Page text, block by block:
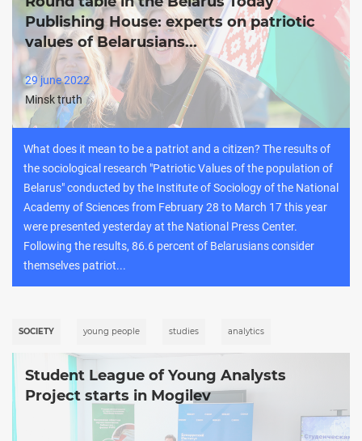
Publishing House: experts on patriotic
values of Belarusians...
29 june 2022
Minsk truth
What does it mean to be a patriot and a citizen? The results of
the sociological research "Patriotic Values of the population of
Belarus" conducted by the Institute of Sociology of the National
Academy of Sciences from February 28 to March 17 this year
were presented yesterday at the National Press Center.
Following the results, 86.6 percent of Belarusians consider
themselves patriot...
SOCIETY young people studies analytics
Student League of Young Analysts
Project starts in Mogilev